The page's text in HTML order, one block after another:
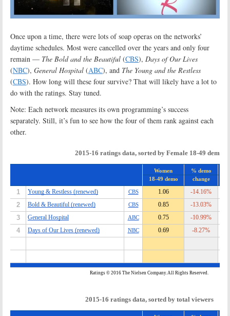
Once upon a time, there were lots of soap operas on the networks’
daytime schedules. Most were cancelled over the years and only four
remain — The Bold and the Beautiful (CBS), Days of Our Lives
(NBC), General Hospital (ABC), and The Young and the Restless
(CBS). How long will these four survive? That will likely have a lot to
do with the ratings. Stay tuned.
Note: Each network measures its own programming’s success
separately. Still, it’s fun to see how the four of them rank against each
other.